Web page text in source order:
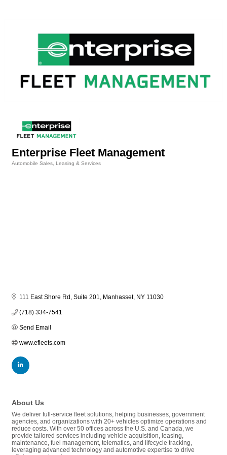
Enterprise Fleet Management
Automobile Sales, Leasing & Services
111 East Shore Rd, Suite 201 Manhasset NY 11030
(718) 334-7541
Send Email
www.efleets.com
About Us
We deliver full-service fleet solutions, helping businesses, government
agencies, and organizations with 20+ vehicles optimize operations and
reduce costs. With over 50 offices across the U.S. and Canada, we
provide tailored services including vehicle acquisition, leasing,
maintenance, fuel management, telematics, and lifecycle tracking,
leveraging advanced technology and automotive expertise to drive